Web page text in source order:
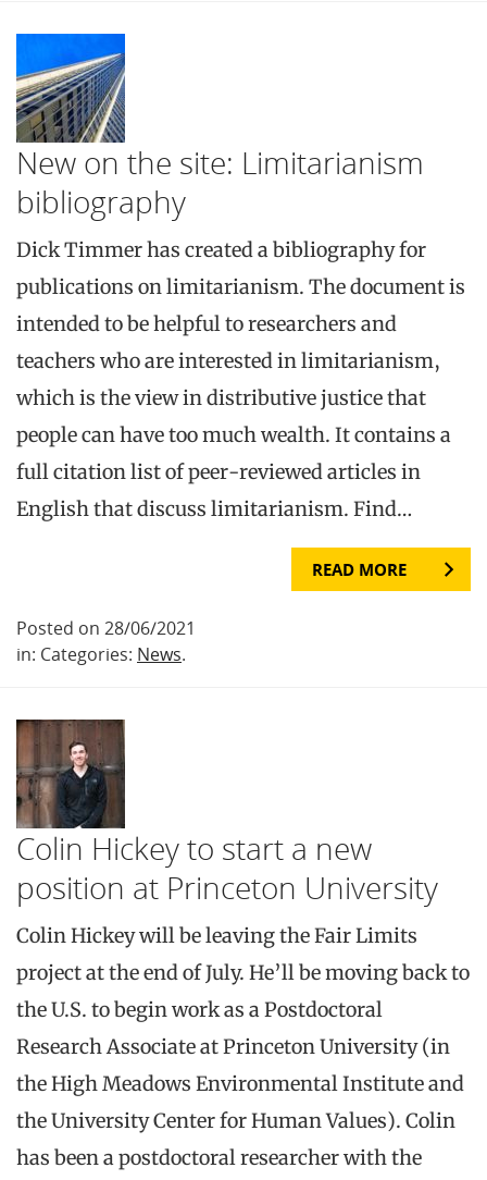
New on the site: Limitarianism
bibliography
Dick Timmer has created a bibliography for
publications on limitarianism. The document is
intended to be helpful to researchers and
teachers who are interested in limitarianism,
which is the view in distributive justice that
people can have too much wealth. It contains a
full citation list of peer-reviewed articles in
English that discuss limitarianism. Find…
READ MORE
Posted on 28/06/2021
in: Categories: News.
Colin Hickey to start a new
position at Princeton University
Colin Hickey will be leaving the Fair Limits
project at the end of July. He’ll be moving back to
the U.S. to begin work as a Postdoctoral
Research Associate at Princeton University (in
the High Meadows Environmental Institute and
the University Center for Human Values). Colin
has been a postdoctoral researcher with the